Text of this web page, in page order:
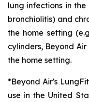
lung infections in the
bronchiolitis) and
the home setting
cylinders, Beyond
the home setting.
*Beyond Air's
use in the United